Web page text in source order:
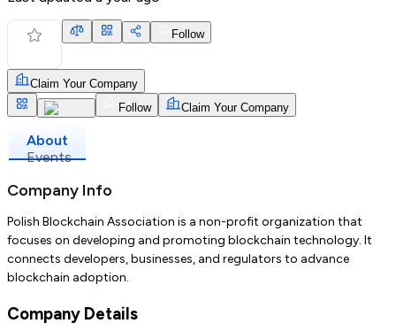
Follow
Claim Your Company
Follow
Claim Your Company
About
Events
Company Info
Polish Blockchain Association is a non-profit organization that
focuses on developing and promoting blockchain technology. It
connects developers, businesses, and regulators to advance
blockchain adoption.
Company Details